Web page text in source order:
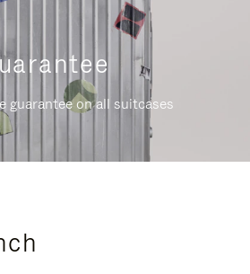
guarantee on all suitcases